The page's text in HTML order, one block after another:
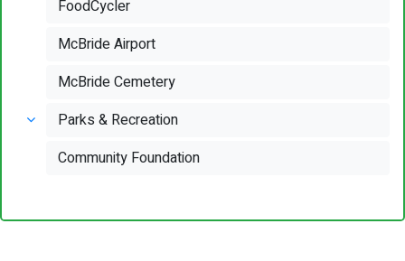
FoodCycler
McBride Airport
McBride Cemetery
Parks & Recreation
Community Foundation